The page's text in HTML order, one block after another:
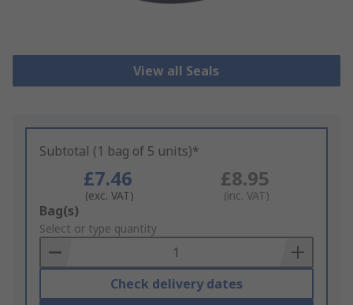
View all Seals
Subtotal (1 bag of 5 units)*
£7.46
(exc. VAT)
£8.95
(inc. VAT)
Add
to
Basket
Bag(s)
Select or type quantity
Check delivery dates